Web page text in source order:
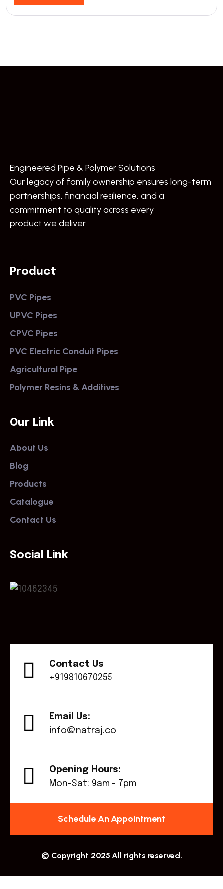
Engineered Pipe & Polymer Solutions
Our legacy of family ownership ensures long-term
partnerships, financial resilience, and a
commitment to quality across every
product we deliver.
Product
PVC Pipes
UPVC Pipes
CPVC Pipes
PVC Electric Conduit Pipes
Agricultural Pipe
Polymer Resins & Additives
Our Link
About Us
Blog
Products
Catalogue
Contact Us
Social Link
Contact Us
+919810670255
Email Us:
info@natraj.co
Opening Hours:
Mon-Sat: 9am - 7pm
Schedule An Appointment
© Copyright 2025 All rights reserved.